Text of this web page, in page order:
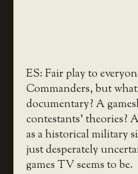
ES: Fair play to
Commanders, but
documentary? A
contestants’ theories?
as a historical military
just desperately
games TV seems to be.